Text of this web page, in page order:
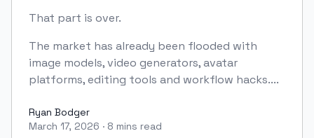
That part is over.
The market has already been flooded with
image models, video generators, avatar
platforms, editing tools and workflow hacks....
Ryan Bodger
Ryan Bodger
March 17, 2026 · 8 mins read